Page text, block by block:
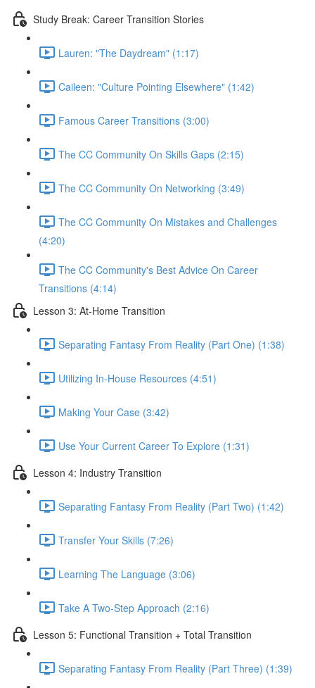
Study Break: Career Transition Stories
Lauren: "The Daydream" (1:17)
Caileen: "Culture Pointing Elsewhere" (1:42)
Famous Career Transitions (3:00)
The CC Community On Skills Gaps (2:15)
The CC Community On Networking (3:49)
The CC Community On Mistakes and Challenges
(4:20)
The CC Community's Best Advice On Career
Transitions (4:14)
Lesson 3: At-Home Transition
Separating Fantasy From Reality (Part One) (1:38)
Utilizing In-House Resources (4:51)
Making Your Case (3:42)
Use Your Current Career To Explore (1:31)
Lesson 4: Industry Transition
Separating Fantasy From Reality (Part Two) (1:42)
Transfer Your Skills (7:26)
Learning The Language (3:06)
Take A Two-Step Approach (2:16)
Lesson 5: Functional Transition + Total Transition
Separating Fantasy From Reality (Part Three) (1:39)